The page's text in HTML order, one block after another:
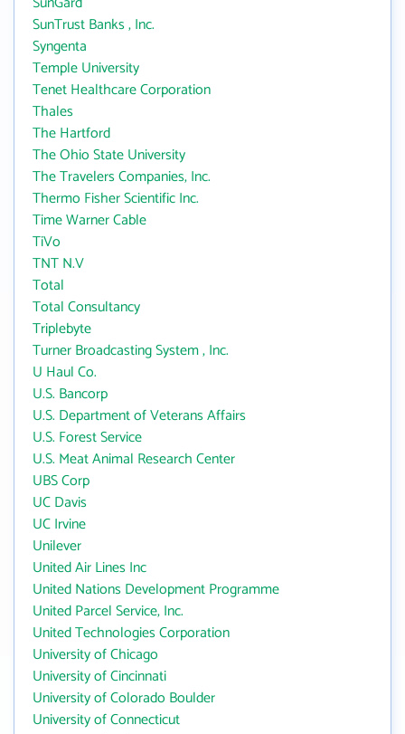
SunTrust Banks , Inc.
Syngenta
Temple University
Tenet Healthcare Corporation
Thales
The Hartford
The Ohio State University
The Travelers Companies, Inc.
Thermo Fisher Scientific Inc.
Time Warner Cable
TiVo
TNT N.V
Total
Total Consultancy
Triplebyte
Turner Broadcasting System , Inc.
U Haul Co.
U.S. Bancorp
U.S. Department of Veterans Affairs
U.S. Forest Service
U.S. Meat Animal Research Center
UBS Corp
UC Davis
UC Irvine
Unilever
United Air Lines Inc
United Nations Development Programme
United Parcel Service, Inc.
United Technologies Corporation
University of Chicago
University of Cincinnati
University of Colorado Boulder
University of Connecticut